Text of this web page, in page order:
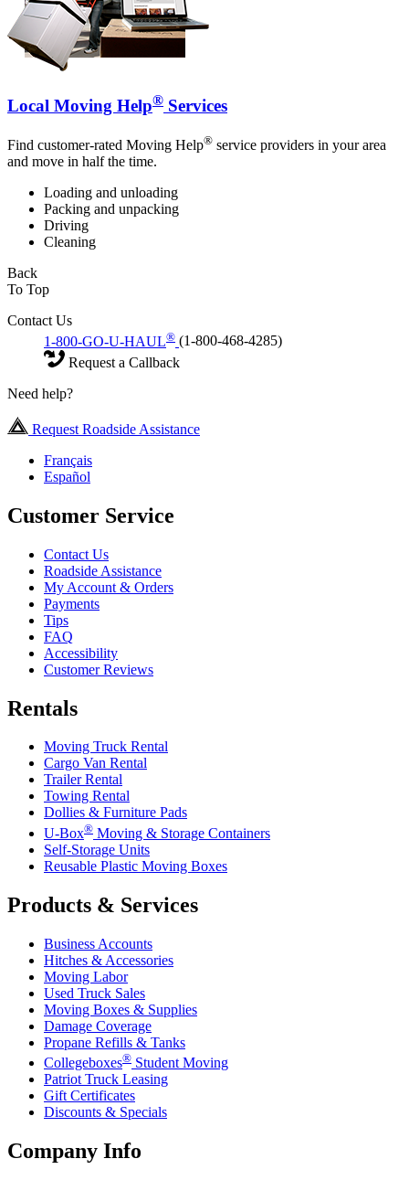
Local Moving Help® Services
Find customer-rated Moving Help® service providers in your area
and move in half the time.
Loading and unloading
Packing and unpacking
Driving
Cleaning
Back
To Top
Contact Us
1-800-GO-U-HAUL® (1-800-468-4285)
Request a Callback
Need help?
Request Roadside Assistance
Français
Español
Customer Service
Contact Us
Roadside Assistance
My Account & Orders
Payments
Tips
FAQ
Accessibility
Customer Reviews
Rentals
Moving Truck Rental
Cargo Van Rental
Trailer Rental
Towing Rental
Dollies & Furniture Pads
U-Box® Moving & Storage Containers
Self-Storage Units
Reusable Plastic Moving Boxes
Products & Services
Business Accounts
Hitches & Accessories
Moving Labor
Used Truck Sales
Moving Boxes & Supplies
Damage Coverage
Propane Refills & Tanks
Collegeboxes® Student Moving
Patriot Truck Leasing
Gift Certificates
Discounts & Specials
Company Info